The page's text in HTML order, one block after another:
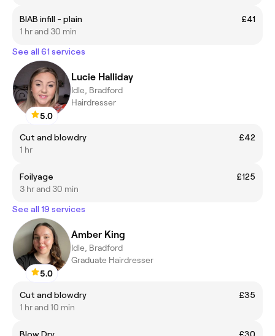
BIAB infill - plain
£41
1 hr and 30 min
See all 61 services
5.0
Lucie Halliday
Idle, Bradford
Hairdresser
Cut and blowdry
£42
1 hr
Foilyage
£125
3 hr and 30 min
See all 19 services
5.0
Amber King
Idle, Bradford
Graduate Hairdresser
Cut and blowdry
£35
1 hr and 10 min